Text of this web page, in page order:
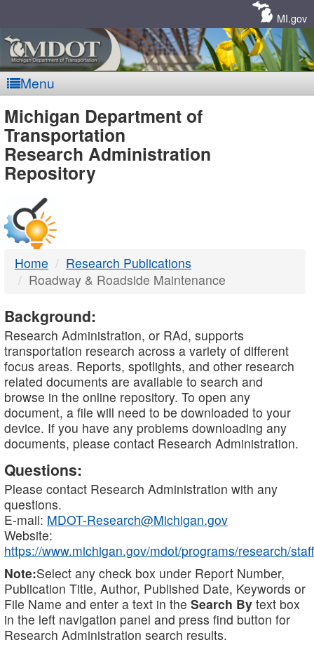
MI.gov
Menu
MDOT
-
DTMB
Michigan Department of
Transportation
Research Administration
Repository
Home
Research Publications
Roadway & Roadside Maintenance
Background:
Research Administration, or RAd, supports
transportation research across a variety of different
focus areas. Reports, spotlights, and other research
related documents are available to search and
browse in the online repository. To open any
document, a file will need to be downloaded to your
device. If you have any problems downloading any
documents, please contact Research Administration.
Questions:
Please contact Research Administration with any
questions.
E-mail: MDOT-Research@Michigan.gov
Website:
https://www.michigan.gov/mdot/programs/research/staff
Note:Select any check box under Report Number,
Publication Title, Author, Published Date, Keywords or
File Name and enter a text in the Search By text box
in the left navigation panel and press find button for
Research Administration search results.